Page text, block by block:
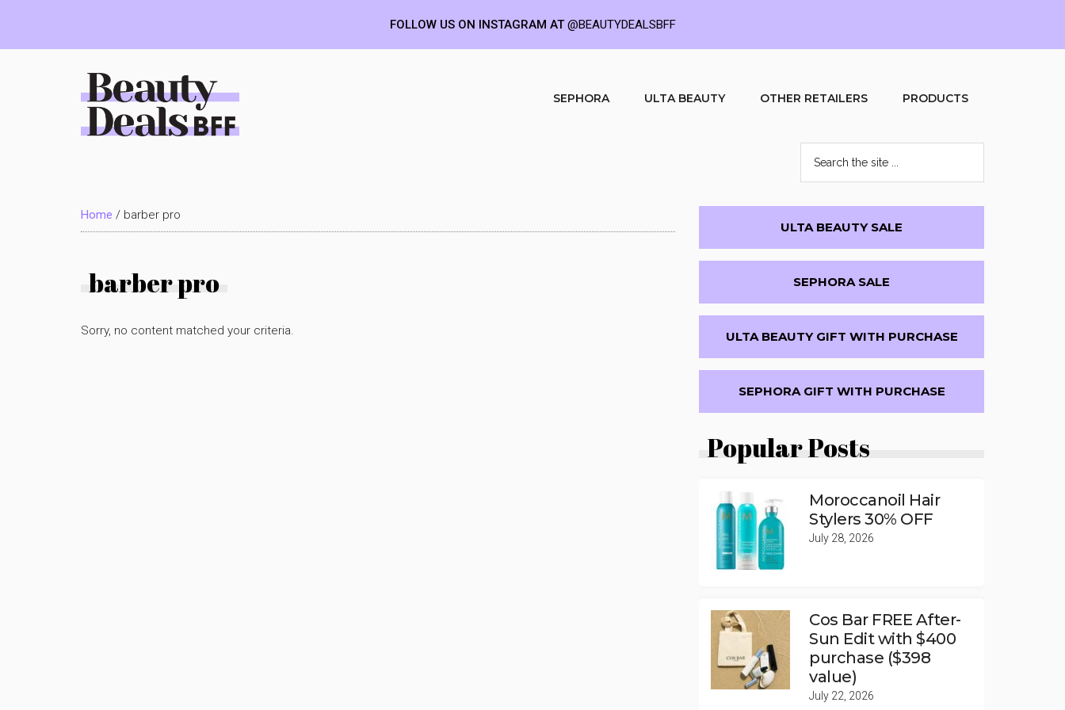
Deals
BFF
SEPHORA ULTA BEAUTY OTHER RETAILERS PRODUCTS
the
site
...
Home / barber pro
barber pro
Sorry, no content matched your criteria.
Primary
Sidebar
ULTA BEAUTY SALE
SEPHORA SALE
ULTA BEAUTY GIFT WITH PURCHASE
SEPHORA GIFT WITH PURCHASE
Popular Posts
Moroccanoil Hair
Stylers 30% OFF
July 28, 2026
Cos Bar FREE After-
Sun Edit with $400
purchase ($398
value)
July 22, 2026
FOLLOW US ON INSTAGRAM AT@BEAUTYDEALSBFF